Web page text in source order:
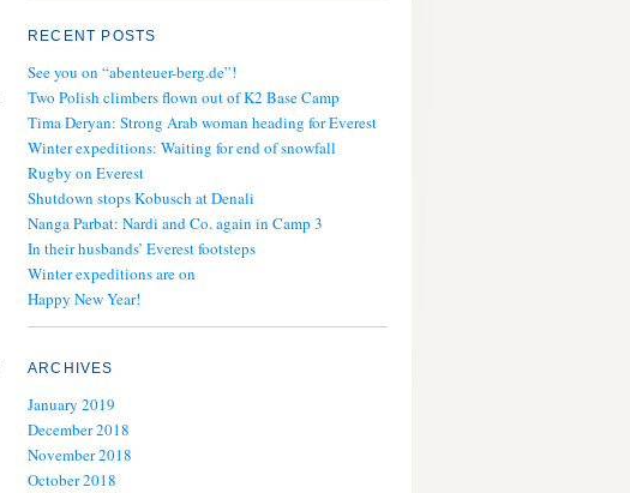
RECENT POSTS
See you on “abenteuer-berg.de”!
Two Polish climbers flown out of K2 Base Camp
Tima Deryan: Strong Arab woman heading for Everest
Winter expeditions: Waiting for end of snowfall
Rugby on Everest
Shutdown stops Kobusch at Denali
Nanga Parbat: Nardi and Co. again in Camp 3
In their husbands’ Everest footsteps
Winter expeditions are on
Happy New Year!
ARCHIVES
January 2019
December 2018
November 2018
October 2018